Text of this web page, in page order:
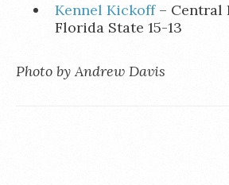
Kennel Kickoff– Central
Florida State 15-13
Photo by Andrew Davis